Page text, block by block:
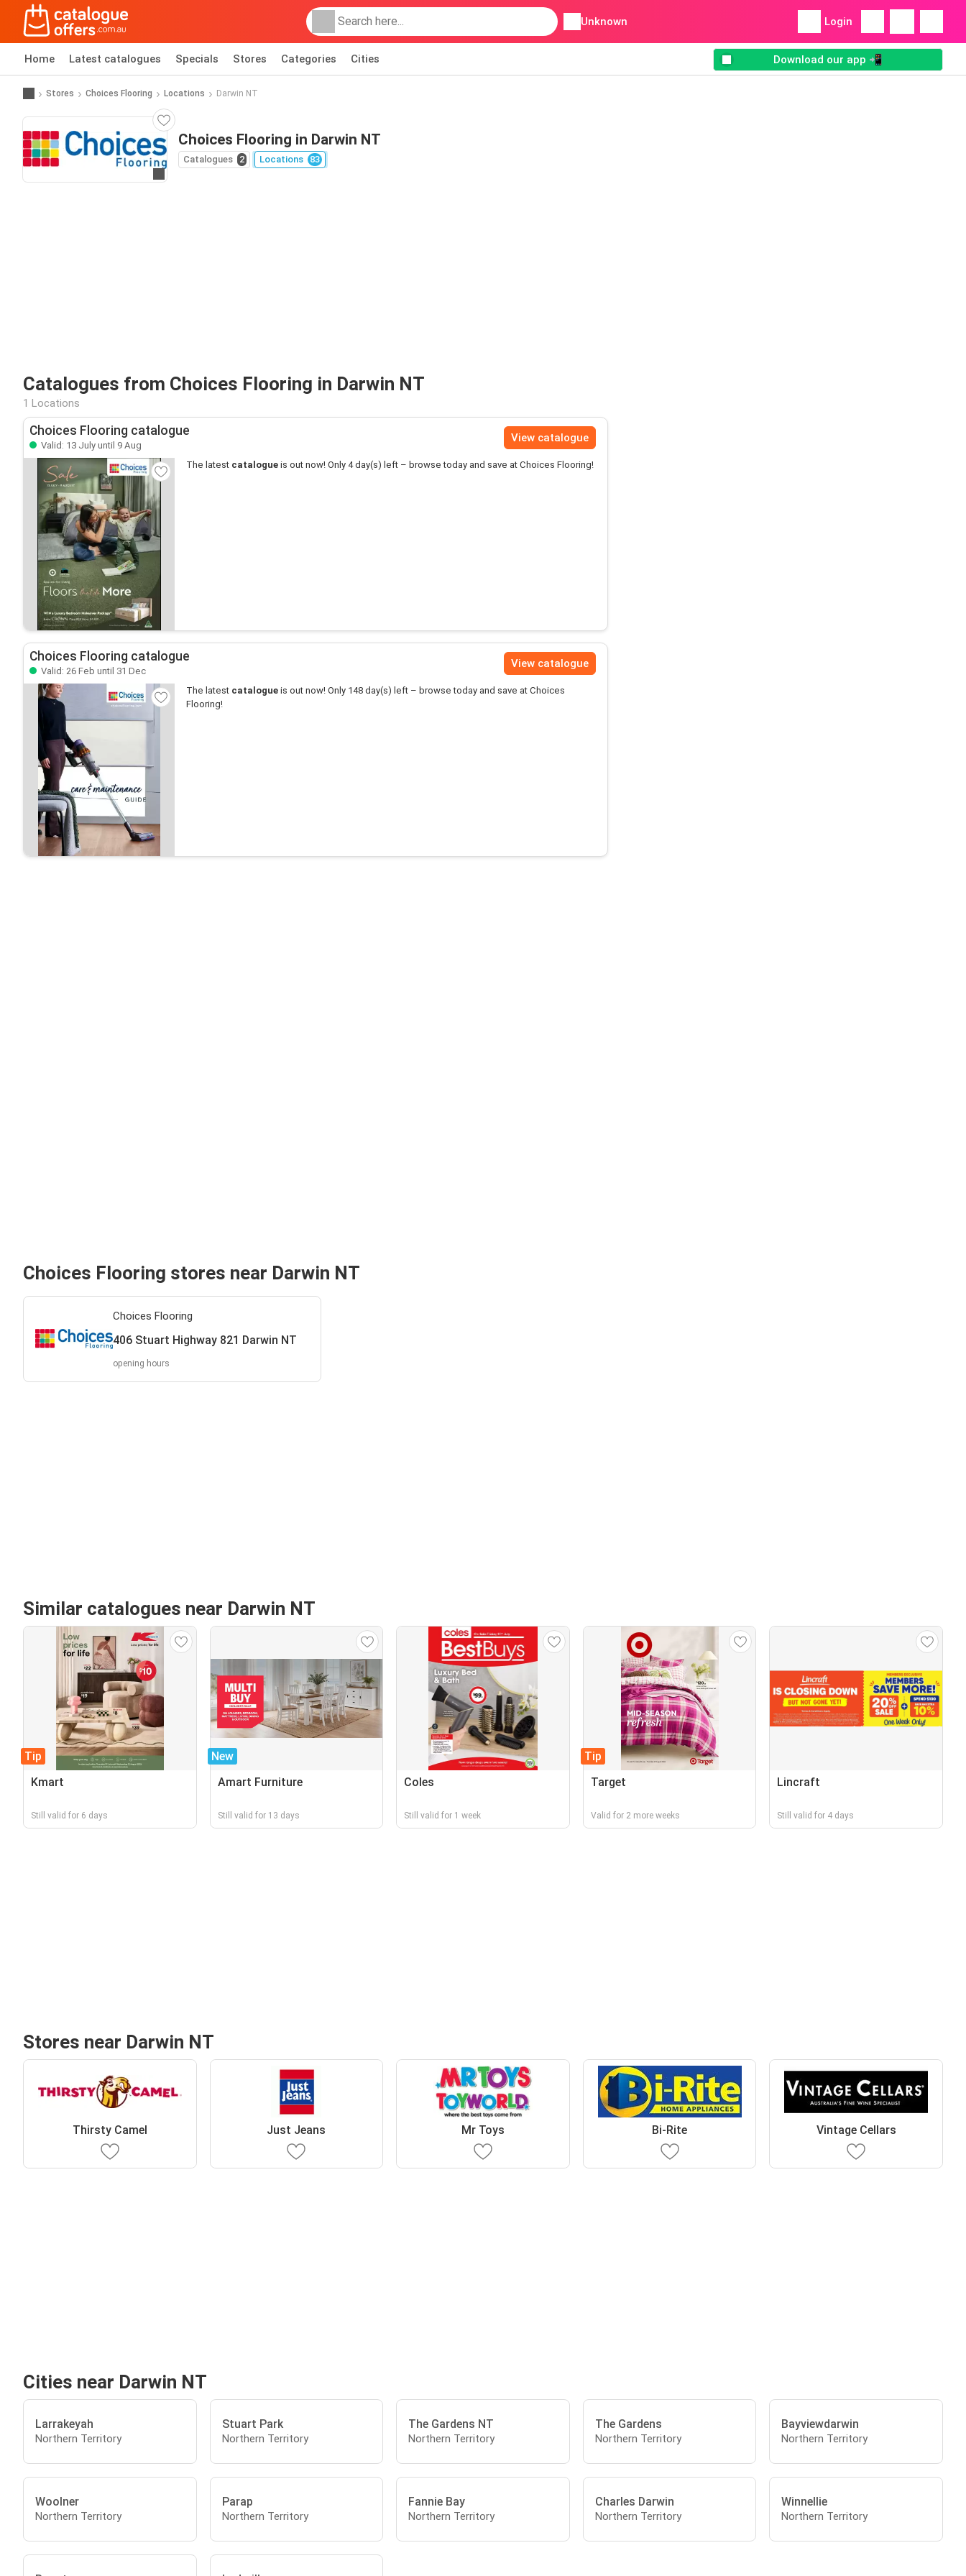
Unknown Login
Home Latest catalogues Specials Stores Categories Cities Download our app 📲
Stores Choices Flooring Locations Darwin NT
Choices Flooring in Darwin NT
Catalogues 2 Locations 83
Catalogues from Choices Flooring in Darwin NT
1 Locations
Choices Flooring catalogue
Valid: 13 July until 9 Aug
View catalogue
The latest catalogue is out now! Only 4 day(s) left – browse today and save at Choices Flooring!
Choices Flooring catalogue
Valid: 26 Feb until 31 Dec
View catalogue
The latest catalogue is out now! Only 148 day(s) left – browse today and save at Choices
Flooring!
Choices Flooring stores near Darwin NT
Choices Flooring
406 Stuart Highway 821 Darwin NT
opening hours
Similar catalogues near Darwin NT
Tip
Kmart
Still valid for 6 days
New
Amart Furniture
Still valid for 13 days
Coles
Still valid for 1 week
Tip
Target
Valid for 2 more weeks
Lincraft
Still valid for 4 days
Stores near Darwin NT
Thirsty Camel Just Jeans Mr Toys Bi-Rite Vintage Cellars
Cities near Darwin NT
Larrakeyah
Northern Territory
Stuart Park
Northern Territory
The Gardens NT
Northern Territory
The Gardens
Northern Territory
Bayviewdarwin
Northern Territory
Woolner
Northern Territory
Parap
Northern Territory
Fannie Bay
Northern Territory
Charles Darwin
Northern Territory
Winnellie
Northern Territory